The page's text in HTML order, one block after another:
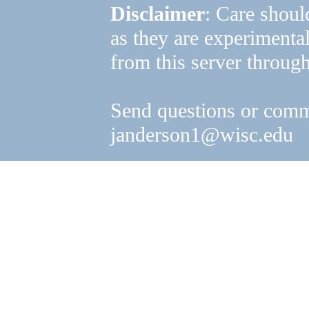
Disclaimer: Care
as they are
from this server
Send questions or
janderson1@wisc.edu